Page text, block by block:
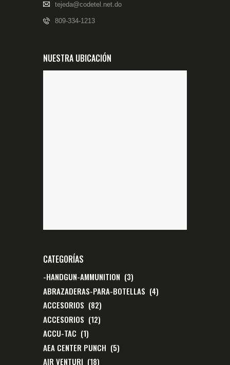
tejeda@codetel.net.do
809-334-1213
NUESTRA UBICACIÓN
CATEGORÍAS
-HANDGUN-AMMUNITION (3)
ABRAZADERAS-PARA-BOTELLAS (4)
ACCESORIOS (82)
ACCESORIOS (12)
ACCU-TAC (1)
AEA CENTER PUNCH (5)
AIR VENTURI (18)